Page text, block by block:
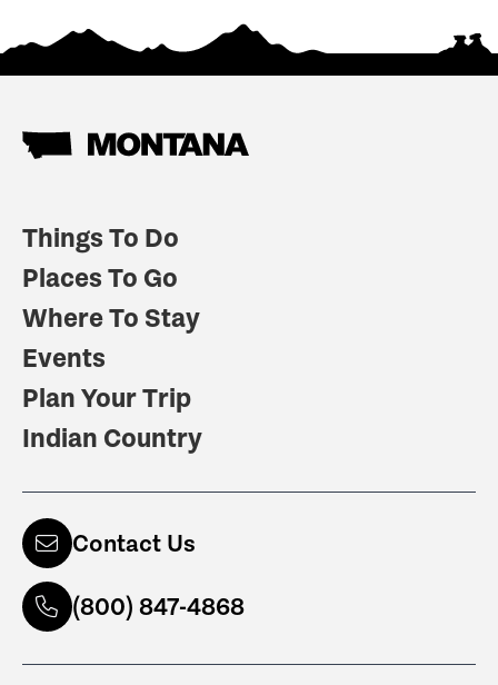
Things To Do
Places To Go
Where To Stay
Events
Plan Your Trip
Indian Country
Contact Us
(800) 847-4868